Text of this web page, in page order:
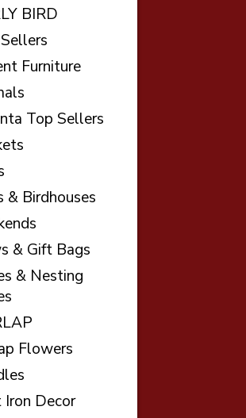
BIRD
Furniture
Top Sellers
& Birdhouses
& Gift Bags
& Nesting
Flowers
Iron Decor